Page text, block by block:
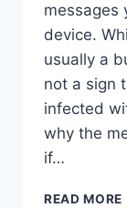
messages
device.
usually a
not a sign
infected
why the
if…
READ MORE